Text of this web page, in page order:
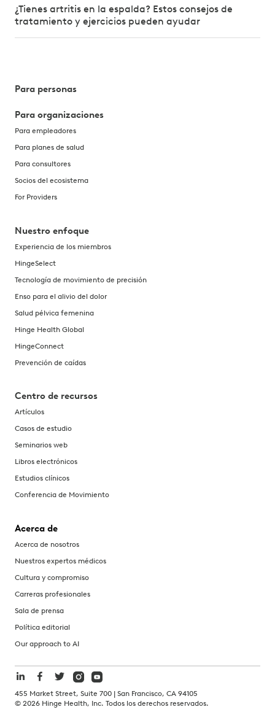
¿Tienes artritis en la espalda? Estos consejos de
tratamiento y ejercicios pueden ayudar
Para personas
Para organizaciones
Para empleadores
Para planes de salud
Para consultores
Socios del ecosistema
For Providers
Nuestro enfoque
Experiencia de los miembros
HingeSelect
Tecnología de movimiento de precisión
Enso para el alivio del dolor
Salud pélvica femenina
Hinge Health Global
HingeConnect
Prevención de caídas
Centro de recursos
Artículos
Casos de estudio
Seminarios web
Libros electrónicos
Estudios clínicos
Conferencia de Movimiento
Acerca de
Acerca de nosotros
Nuestros expertos médicos
Cultura y compromiso
Carreras profesionales
Sala de prensa
Política editorial
Our approach to AI
455 Market Street, Suite 700 | San Francisco, CA 94105
© 2026 Hinge Health, Inc. Todos los derechos reservados.